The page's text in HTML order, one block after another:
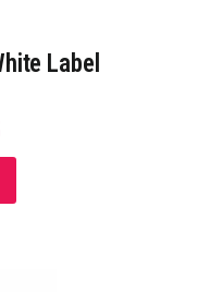
Label​